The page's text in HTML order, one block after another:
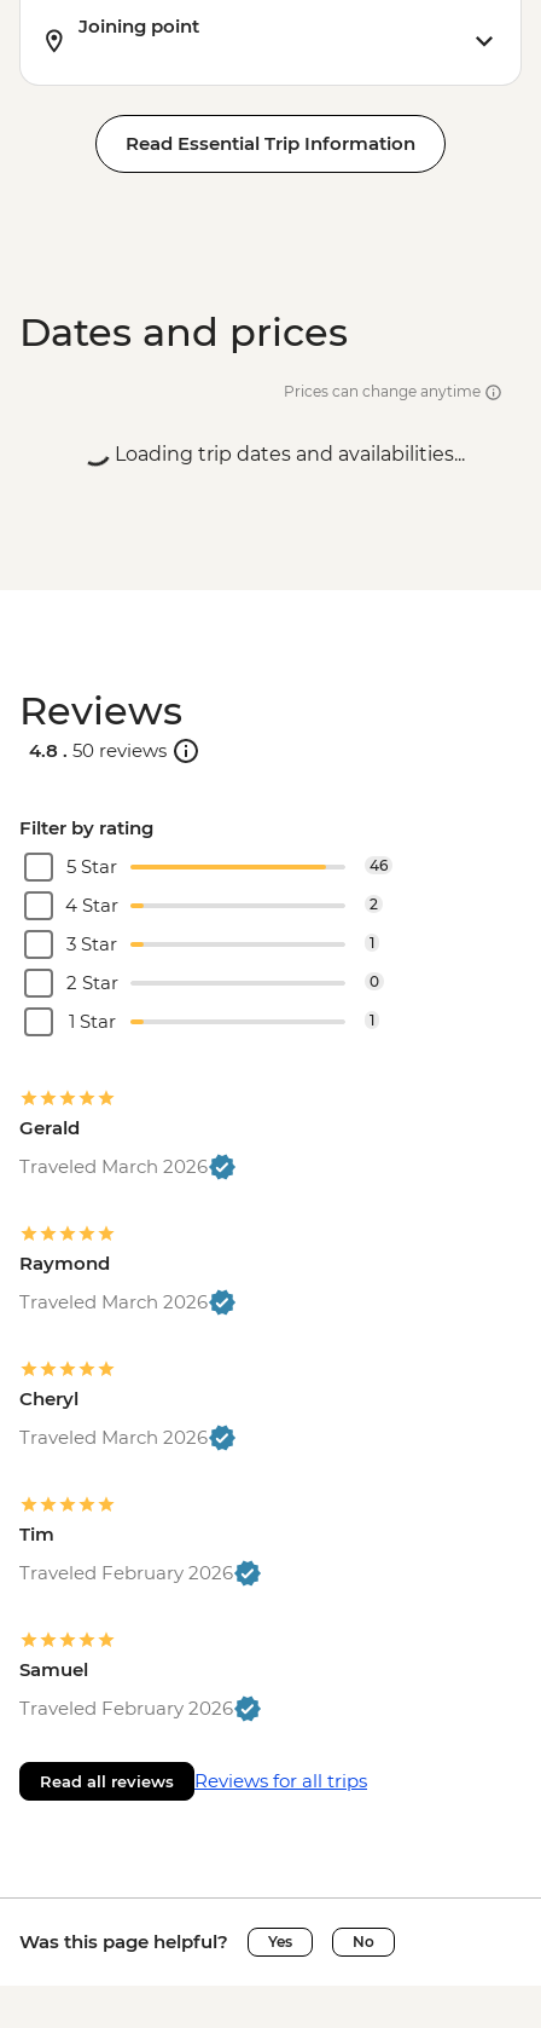
Joining point
Read Essential Trip Information
Dates and prices
Prices can change anytime
Loading trip dates and availabilities...
Reviews
4.8 . 50 reviews
Filter by rating
5 Star
46
4 Star 2
3 Star 1
2 Star 0
1 Star 1
Gerald
Traveled March 2026
Raymond
Traveled March 2026
Cheryl
Traveled March 2026
Tim
Traveled February 2026
Samuel
Traveled February 2026
Read all reviews Reviews for all trips
Was this page helpful? Yes No